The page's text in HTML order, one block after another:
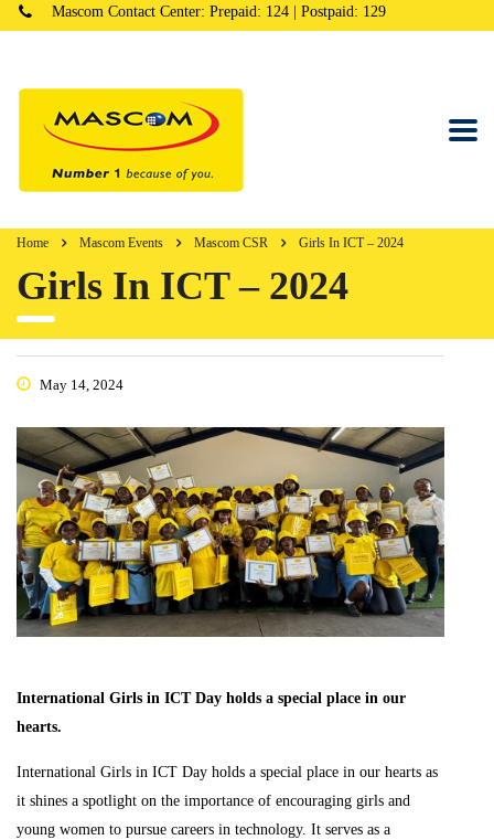
Mascom Contact Center: Prepaid: 124 | Postpaid: 129
Home Mascom Events Mascom CSR Girls In ICT – 2024
Girls In ICT – 2024
May 14, 2024
International Girls in ICT Day holds a special place in our
hearts.
International Girls in ICT Day holds a special place in our hearts as
it shines a spotlight on the importance of encouraging girls and
young women to pursue careers in technology. It serves as a